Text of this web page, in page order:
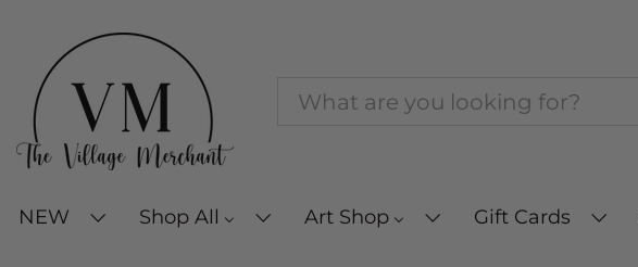
NEW Shop All Art Shop Gift Cards